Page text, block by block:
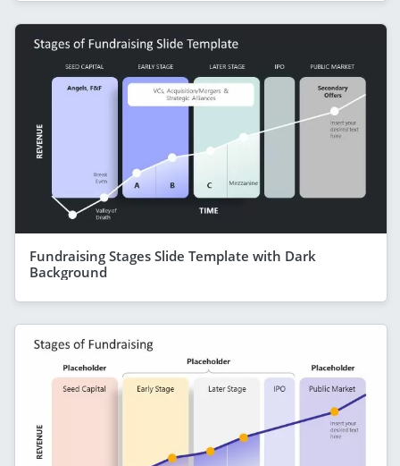
Fundraising Stages Slide Template with Dark
Background